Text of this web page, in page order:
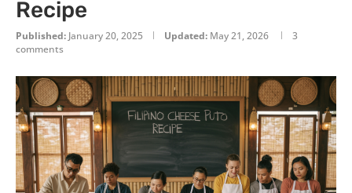
Recipe
Published: January 20, 2025 Updated: May 21, 2026
3
comments